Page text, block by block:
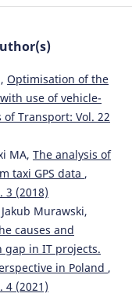
Optimisation of the
use of vehicle-
of Transport: Vol. 22
MA, The analysis of
taxi GPS data ,
3 (2018)
Murawski,
causes and
gap in IT projects.
in Poland ,
4 (2021)